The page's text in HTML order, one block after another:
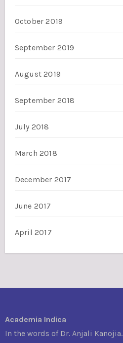
October 2019
September 2019
August 2019
September 2018
July 2018
March 2018
December 2017
June 2017
April 2017
Academia Indica
In the words of Dr. Anjali Kanojia.